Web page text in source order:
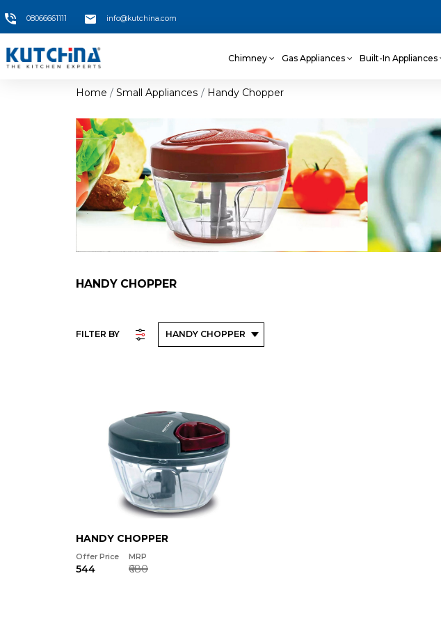
08066661111 info@kutchina.com
Chimney Gas Appliances Built-In Appliances
Home Small Appliances Handy Chopper
HANDY CHOPPER
FILTER BY
HANDY CHOPPER
Offer Price
₹544
MRP
₹680